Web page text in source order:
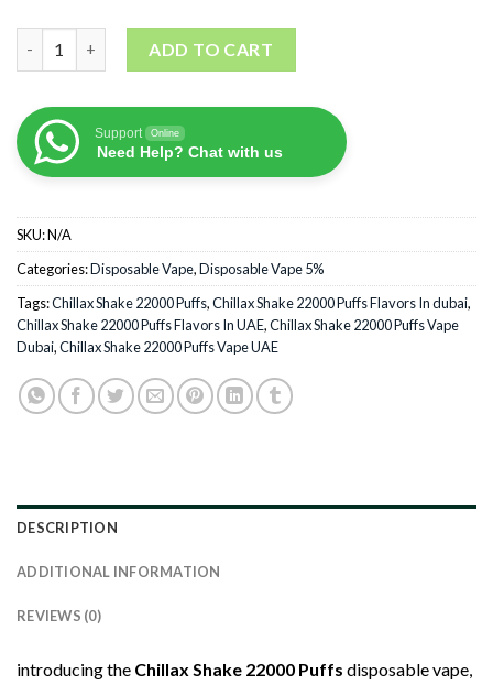
ADD TO CART
Support Online
Need Help? Chat with us
SKU:N/A
Categories:Disposable Vape,Disposable Vape 5%
Tags:Chillax Shake 22000 Puffs,Chillax Shake 22000 Puffs Flavors In dubai,
Chillax Shake 22000 Puffs Flavors In UAE,Chillax Shake 22000 Puffs Vape
Dubai,Chillax Shake 22000 Puffs Vape UAE
DESCRIPTION
ADDITIONAL INFORMATION
REVIEWS (0)
introducing the Chillax Shake 22000 Puffs disposable vape,